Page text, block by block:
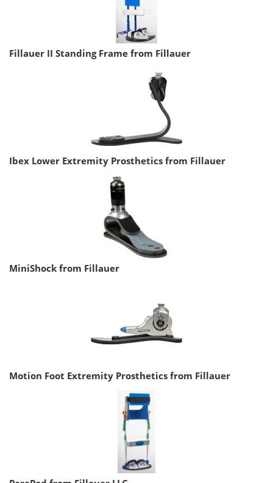
Fillauer II Standing Frame from Fillauer
Ibex Lower Extremity Prosthetics from Fillauer
MiniShock from Fillauer
Motion Foot Extremity Prosthetics from Fillauer